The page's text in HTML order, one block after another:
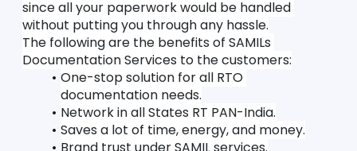
since all your paperwork would be handled
without putting you through any hassle.
The following are the benefits of SAMILs
Documentation Services to the customers:
One-stop solution for all RTO
documentation needs.
Network in all States RT PAN-India.
Saves a lot of time, energy, and money.
Brand trust under SAMIL services.